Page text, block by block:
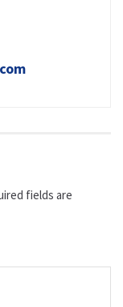
fields are